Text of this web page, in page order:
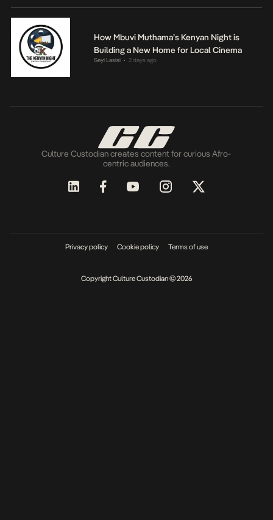
How Mbuvi Muthama’s Kenyan Night is
Building a New Home for Local Cinema
Seyi Lasisi • 2 days ago
Culture Custodian creates content for curious Afro-
centric audiences.
Privacy policy Cookie policy Terms of use
Copyright Culture Custodian © 2026